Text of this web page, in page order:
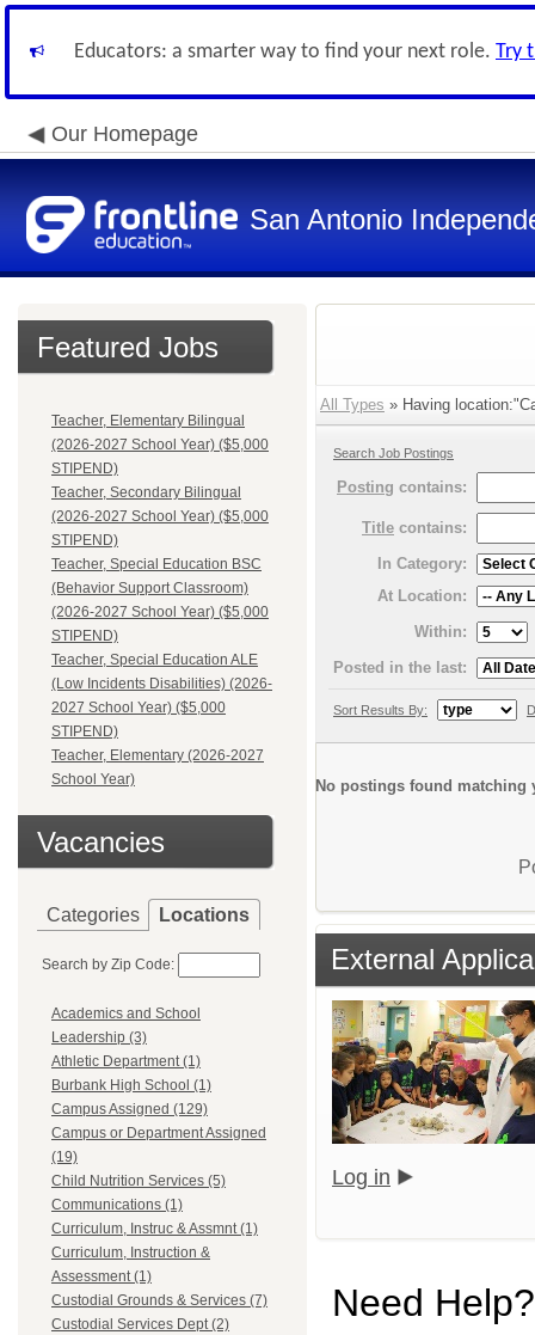
Educators: a smarter way to find your next role. Try
Our Homepage
San Antonio
Featured Jobs
Teacher, Elementary Bilingual
(2026-2027 School Year) ($5,000
STIPEND)
Teacher, Secondary Bilingual
(2026-2027 School Year) ($5,000
STIPEND)
Teacher, Special Education BSC
(Behavior Support Classroom)
(2026-2027 School Year) ($5,000
STIPEND)
Teacher, Special Education ALE
(Low Incidents Disabilities) (2026-
2027 School Year) ($5,000
STIPEND)
Teacher, Elementary (2026-2027
School Year)
Vacancies
Categories Locations
Search by Zip Code:
Academics and School
Leadership (3)
Athletic Department (1)
Burbank High School (1)
Campus Assigned (129)
Campus or Department Assigned
(19)
Child Nutrition Services (5)
Communications (1)
Curriculum, Instruc & Assmnt (1)
Curriculum, Instruction &
Assessment (1)
Custodial Grounds & Services (7)
Custodial Services Dept (2)
All Types » Having
Search Job Postings
Posting contains:
Title contains:
In Category:
At Location:
Within:
Posted in the last:
Sort Results By:
No postings found matching
External
Log in
Need Help?